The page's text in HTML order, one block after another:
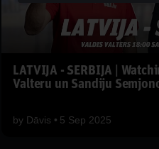
LATVIJA - SERBIJA |
Valteru un Sandiju
by Dāvis 5 Sep 2025